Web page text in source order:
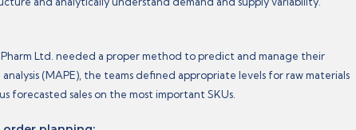
Ltd. needed a proper method to predict and manage their
(MAPE), the teams defined appropriate levels for raw materials
forecasted sales on the most important SKUs.